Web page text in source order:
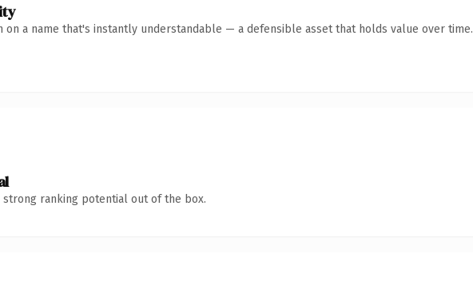
on a name that's instantly understandable — a defensible asset that holds value over time.
strong ranking potential out of the box.